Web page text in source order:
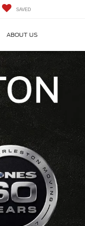
SAVED
ABOUT US